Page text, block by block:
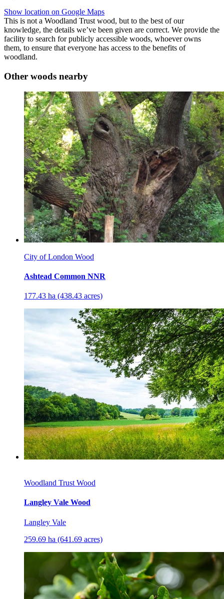
Show location on Google Maps
This is not a Woodland Trust wood, but to the best of our
knowledge, the details we’ve been given are correct. We provide the
facility to search for publicly accessible woods, whoever owns
them, to ensure that everyone has access to the benefits of
woodland.
Other woods nearby
City of London Wood
Ashtead Common NNR
177.43 ha (438.43 acres)
Woodland Trust Wood
Langley Vale Wood
Langley Vale
259.69 ha (641.69 acres)